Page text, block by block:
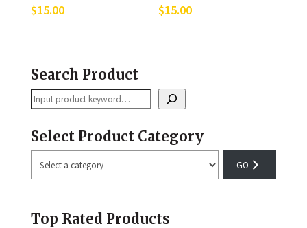
$15.00 $15.00
Search Product
Search
Select Product Category
Select
a
Top Rated Products